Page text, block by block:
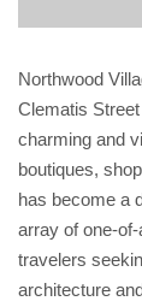
Northwood
Clematis
charming and
boutiques,
has become a
array of one-
travelers
architecture